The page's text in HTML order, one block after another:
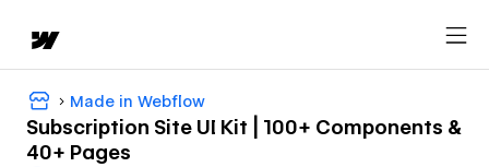
Made in Webflow
Subscription Site UI Kit | 100+ Components &
40+ Pages